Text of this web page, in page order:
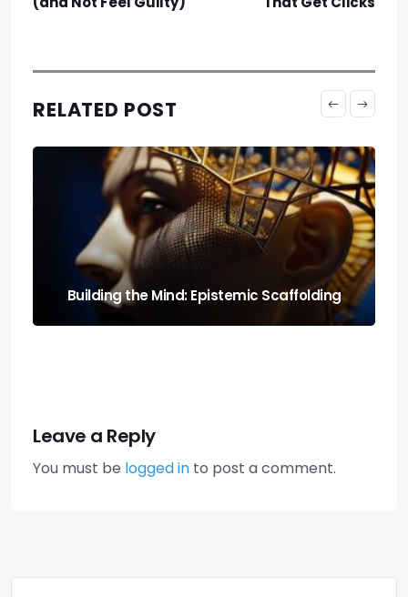
RELATED POST
Run It Local: the Guide to Llm Quantization
for Local Rigs
Leave a Reply
You must be logged in to post a comment.